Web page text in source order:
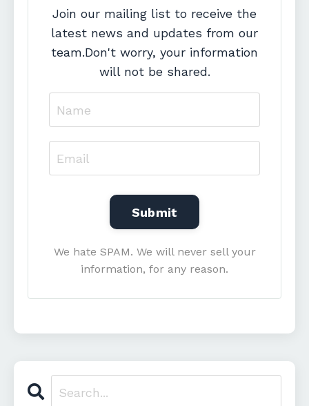
Join our mailing list to receive the
latest news and updates from our
team.Don't worry, your information
will not be shared.
We hate SPAM. We will never sell your
information, for any reason.